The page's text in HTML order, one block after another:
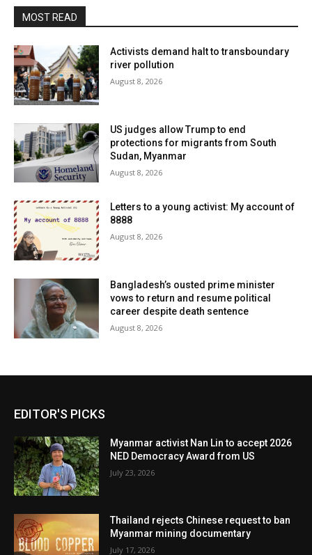
MOST READ
Activists demand halt to transboundary
river pollution
August 8, 2026
US judges allow Trump to end
protections for migrants from South
Sudan, Myanmar
August 8, 2026
Letters to a young activist: My account of
8888
August 8, 2026
Bangladesh’s ousted prime minister
vows to return and resume political
career despite death sentence
August 8, 2026
EDITOR'S PICKS
Myanmar activist Nan Lin to accept 2026
NED Democracy Award from US
July 23, 2026
Thailand rejects Chinese request to ban
Myanmar mining documentary
July 17, 2026